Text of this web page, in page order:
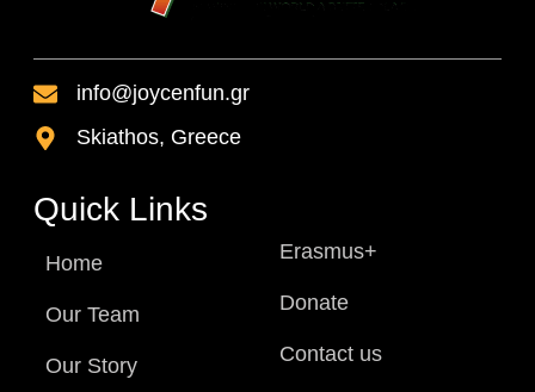
info@joycenfun.gr
Skiathos, Greece
Quick Links
Home
Our Team
Our Story
Erasmus+
Donate
Contact us